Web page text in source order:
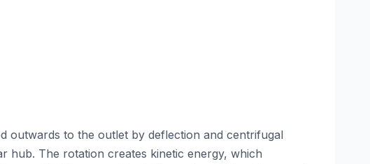
outwards to the outlet by deflection and centrifugal
hub. The rotation creates kinetic energy, which